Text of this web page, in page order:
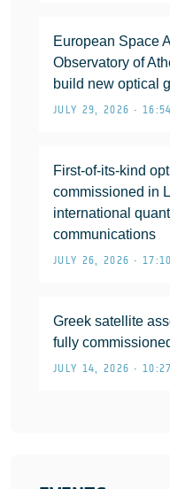
European Space
Observatory of
build new optical
JULY 29, 2026 • 16:54
First-of-its-kind
commissioned in
international
communications
JULY 26, 2026 • 17:10
Greek satellite
fully
JULY 14, 2026 • 10:27